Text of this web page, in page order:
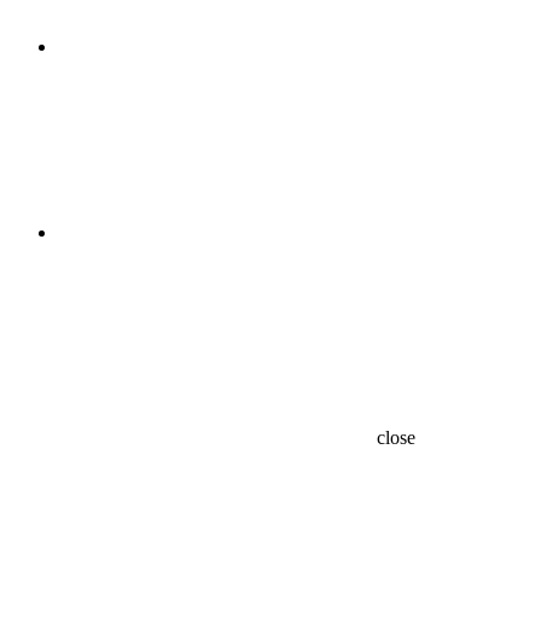
close